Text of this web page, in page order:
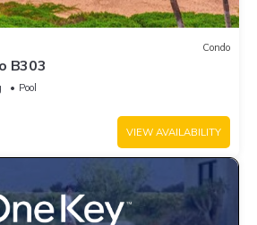
Condo
B303
Pool
VIEW AVAILABILITY